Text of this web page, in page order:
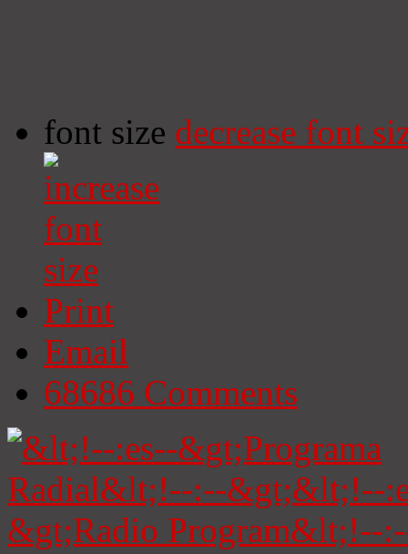
font size decrease font
Print
Email
68686 Comments